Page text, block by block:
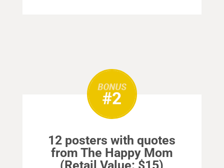
12 posters with quotes
from The Happy Mom